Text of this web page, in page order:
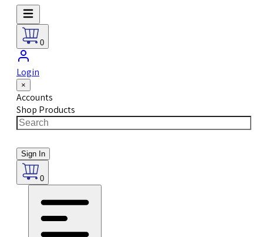
0
Login
×
Accounts
Shop Products
Sign In
0